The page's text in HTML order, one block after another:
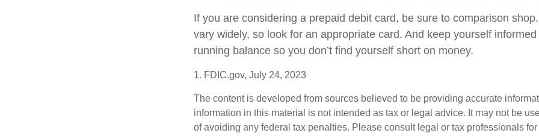
If you are considering a prepaid debit card, be sure to comparison
vary widely, so look for an appropriate card. And keep yourself
running balance so you don’t find yourself short on money.
1. FDIC.gov, July 24, 2023
The content is developed from sources believed to be providing accurate
information in this material is not intended as tax or legal advice. It may not be
of avoiding any federal tax penalties. Please consult legal or tax professionals